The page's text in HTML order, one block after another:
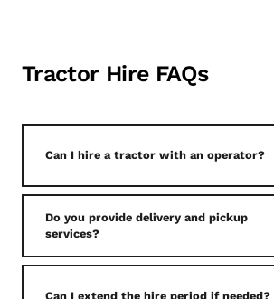
Tractor Hire FAQs
Can I hire a tractor with an operator?
Do you provide delivery and pickup
services?
Can I extend the hire period if needed?